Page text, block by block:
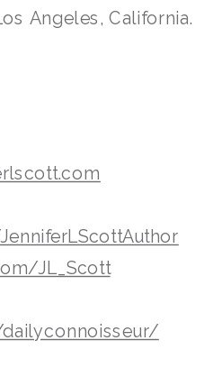
Angeles, California.
JL_Scott